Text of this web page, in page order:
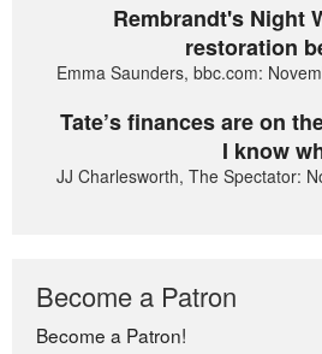
Rembrandt's Night
restoration
Emma Saunders, bbc.com:
Tate’s finances are on
I know
JJ Charlesworth, The Spectator:
Become a Patron
Become a Patron!